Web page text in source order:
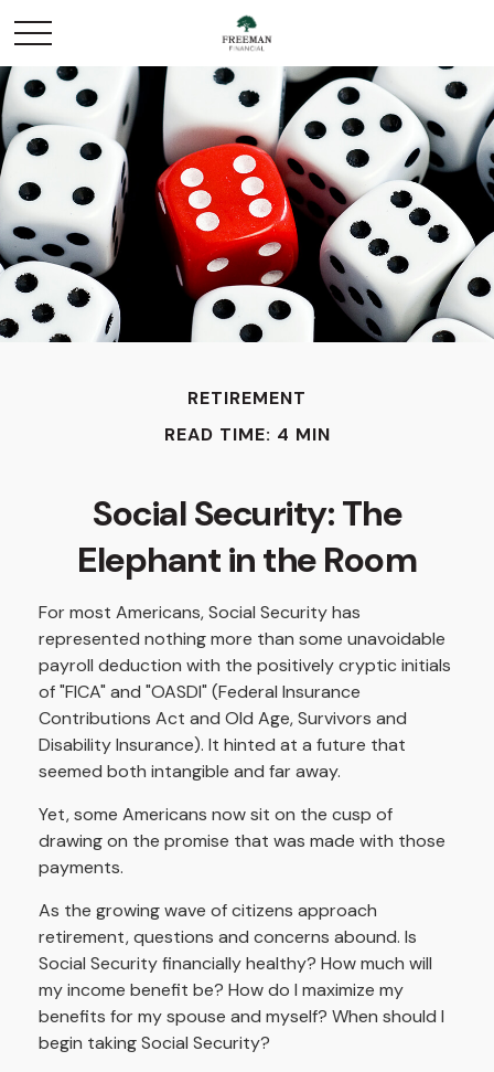
RETIREMENT
READ TIME: 4 MIN
Social Security: The
Elephant in the Room
For most Americans, Social Security has
represented nothing more than some unavoidable
payroll deduction with the positively cryptic initials
of "FICA" and "OASDI" (Federal Insurance
Contributions Act and Old Age, Survivors and
Disability Insurance). It hinted at a future that
seemed both intangible and far away.
Yet, some Americans now sit on the cusp of
drawing on the promise that was made with those
payments.
As the growing wave of citizens approach
retirement, questions and concerns abound. Is
Social Security financially healthy? How much will
my income benefit be? How do I maximize my
benefits for my spouse and myself? When should I
begin taking Social Security?